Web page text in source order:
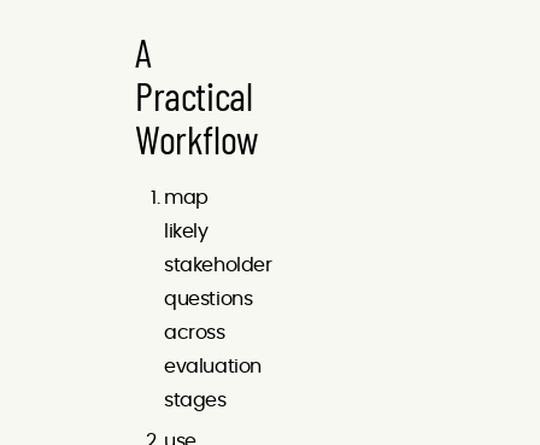
A
Practical
Workflow
map
likely
stakeholder
questions
across
evaluation
stages